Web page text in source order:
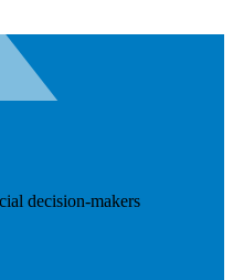
decision-makers